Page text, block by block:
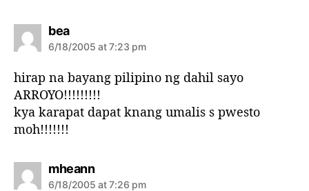
beas
a
y
s
:
6/18/2005 at 7:23 pm
hirap na bayang pilipino ng dahil sayo
ARROYO!!!!!!!!!
kya karapat dapat knang umalis s pwesto
moh!!!!!!!
mheanns
a
6/18/2005 at 7:26 pm